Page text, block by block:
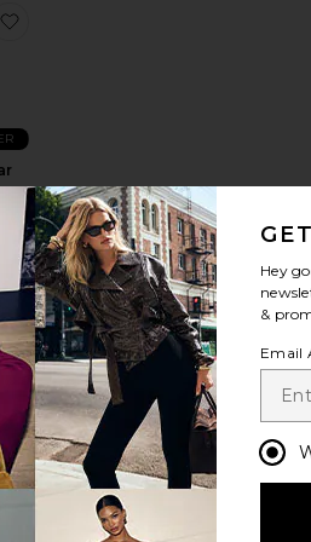
Treatment MistAdvanced Firming Daily
Multi Peptides & GF Advanced
Sleeping Facial
C Brighten + Firm Serum 8ml
Silk Amino Hydrating
favorite Retinal & Peptides
&
Email